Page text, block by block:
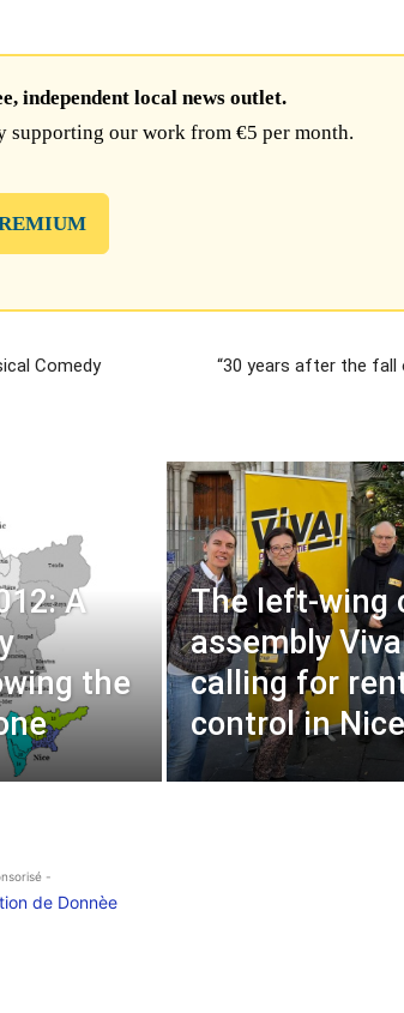
independent local news outlet.
supporting our work from €5 per month.
Comedy
“30 years after the fall
A
the
The left-wing
assembly
calling for
control in
-